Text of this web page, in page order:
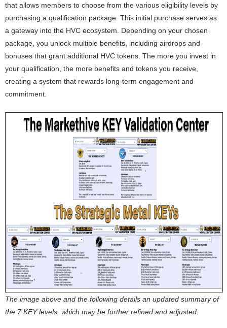
that allows members to choose from the various eligibility levels by
purchasing a qualification package. This initial purchase serves as
a gateway into the HVC ecosystem. Depending on your chosen
package, you unlock multiple benefits, including airdrops and
bonuses that grant additional HVC tokens. The more you invest in
your qualification, the more benefits and tokens you receive,
creating a system that rewards long-term engagement and
commitment.
The image above and the following details an updated summary of
the 7 KEY levels, which may be further refined and adjusted.